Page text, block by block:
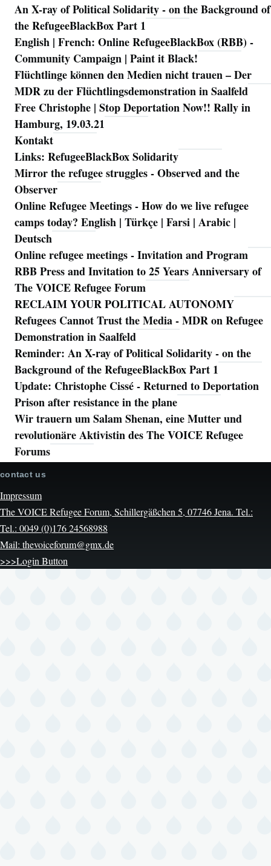
Navigation
An X-ray of Political Solidarity - on the Background of
the RefugeeBlackBox Part 1
English | French: Online RefugeeBlackBox (RBB) -
Community Campaign | Paint it Black!
Flüchtlinge können den Medien nicht trauen – Der
MDR zu der Flüchtlingsdemonstration in Saalfeld
Free Christophe | Stop Deportation Now!! Rally in
Hamburg, 19.03.21
Kontakt
Links: RefugeeBlackBox Solidarity
Mirror the refugee struggles - Observed and the
Observer
Online Refugee Meetings - How do we live refugee
camps today? English | Türkçe | Farsi | Arabic |
Deutsch
Online refugee meetings - Invitation and Program
RBB Press and Invitation to 25 Years Anniversary of
The VOICE Refugee Forum
RECLAIM YOUR POLITICAL AUTONOMY
Refugees Cannot Trust the Media - MDR on Refugee
Demonstration in Saalfeld
Reminder: An X-ray of Political Solidarity - on the
Background of the RefugeeBlackBox Part 1
Update: Christophe Cissé - Returned to Deportation
Prison after resistance in the plane
Wir trauern um Salam Shenan, eine Mutter und
revolutionäre Aktivistin des The VOICE Refugee
Forums
contact us
Impressum
The VOICE Refugee Forum, Schillergäßchen 5, 07746 Jena. Tel.:
Tel.: 0049 (0)176 24568988
Mail: thevoiceforum@gmx.de
>>>Login Button